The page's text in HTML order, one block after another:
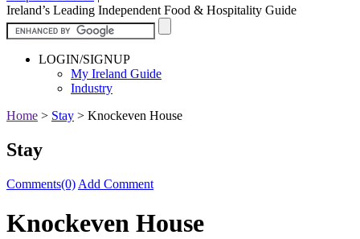
Ireland’s Leading Independent Food & Hospitality Guide
LOGIN/SIGNUP
My Ireland Guide
Industry
Home > Stay > Knockeven House
Stay
Comments(0) Add Comment
Knockeven House